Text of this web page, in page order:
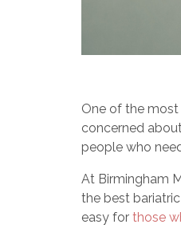
One of the most
concerned
people who
At Birmingham
the best
easy for those